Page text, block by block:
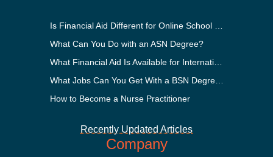
What Can You Do with an ASN Degree?
How to Become a Nurse Practitioner
Recently Updated Articles
Company